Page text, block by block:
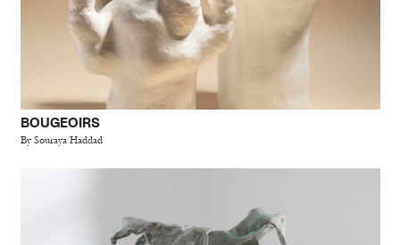
BOUGEOIRS
By Souraya Haddad